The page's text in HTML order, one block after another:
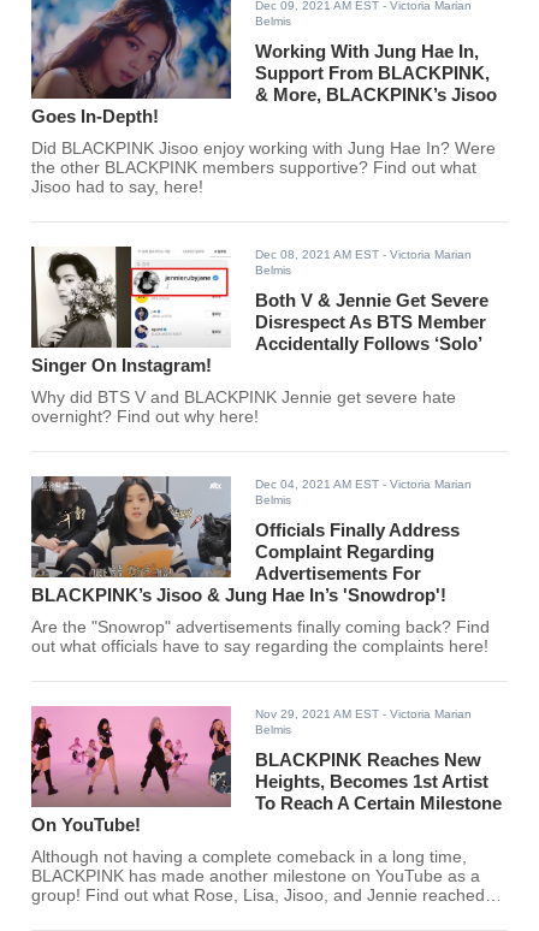
Dec 09, 2021 AM EST - Victoria Marian
Belmis
Working With Jung Hae In,
Support From BLACKPINK,
& More, BLACKPINK’s Jisoo
Goes In-Depth!
Did BLACKPINK Jisoo enjoy working with Jung Hae In? Were
the other BLACKPINK members supportive? Find out what
Jisoo had to say, here!
Dec 08, 2021 AM EST - Victoria Marian
Belmis
Both V & Jennie Get Severe
Disrespect As BTS Member
Accidentally Follows ‘Solo’
Singer On Instagram!
Why did BTS V and BLACKPINK Jennie get severe hate
overnight? Find out why here!
Dec 04, 2021 AM EST - Victoria Marian
Belmis
Officials Finally Address
Complaint Regarding
Advertisements For
BLACKPINK’s Jisoo & Jung Hae In’s 'Snowdrop'!
Are the "Snowrop" advertisements finally coming back? Find
out what officials have to say regarding the complaints here!
Nov 29, 2021 AM EST - Victoria Marian
Belmis
BLACKPINK Reaches New
Heights, Becomes 1st Artist
To Reach A Certain Milestone
On YouTube!
Although not having a complete comeback in a long time,
BLACKPINK has made another milestone on YouTube as a
group! Find out what Rose, Lisa, Jisoo, and Jennie reached